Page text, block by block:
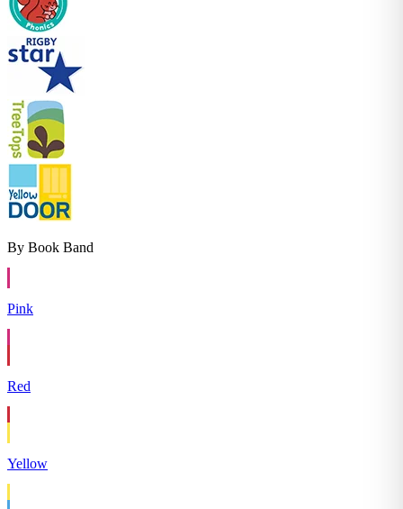
By Book Band
Pink
Red
Yellow